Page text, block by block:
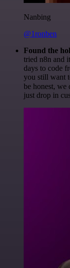
Nanbing
@1ronben
Found the
tried n8n and
days to code
you still want
be honest, we
just drop in